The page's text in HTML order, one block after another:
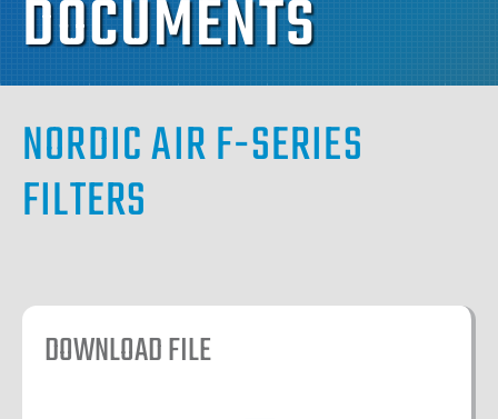
DOCUMENTS
NORDIC AIR F-SERIES
FILTERS
DOWNLOAD FILE